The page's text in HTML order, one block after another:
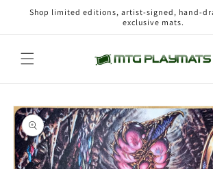
Skip to
content
Shop limited editions, artist-signed, hand-
exclusive mats.
Skip to
product
information